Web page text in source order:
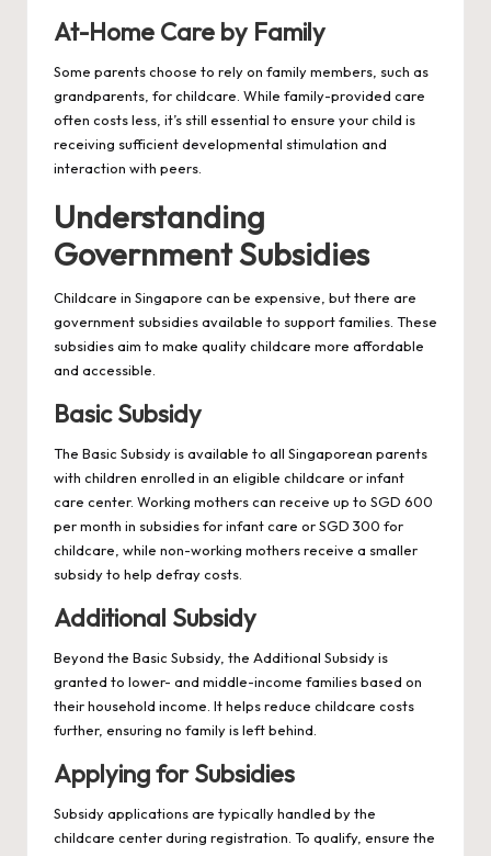
At-Home Care by Family
Some parents choose to rely on family members, such as
grandparents, for childcare. While family-provided care
often costs less, it’s still essential to ensure your child is
receiving sufficient developmental stimulation and
interaction with peers.
Understanding
Government Subsidies
Childcare in Singapore can be expensive, but there are
government subsidies available to support families. These
subsidies aim to make quality childcare more affordable
and accessible.
Basic Subsidy
The Basic Subsidy is available to all Singaporean parents
with children enrolled in an eligible childcare or infant
care center. Working mothers can receive up to SGD 600
per month in subsidies for infant care or SGD 300 for
childcare, while non-working mothers receive a smaller
subsidy to help defray costs.
Additional Subsidy
Beyond the Basic Subsidy, the Additional Subsidy is
granted to lower- and middle-income families based on
their household income. It helps reduce childcare costs
further, ensuring no family is left behind.
Applying for Subsidies
Subsidy applications are typically handled by the
childcare center during registration. To qualify, ensure the